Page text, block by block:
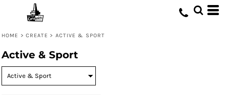
HOME > CREATE > ACTIVE & SPORT
Active & Sport
Price: Lowest First
Date Added